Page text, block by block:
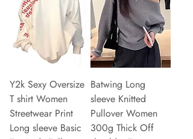
Y2k Sexy Oversize
T shirt Women
Streetwear Print
Long sleeve Basic
Batwing Long
sleeve Knitted
Pullover Women
300g Thick Off